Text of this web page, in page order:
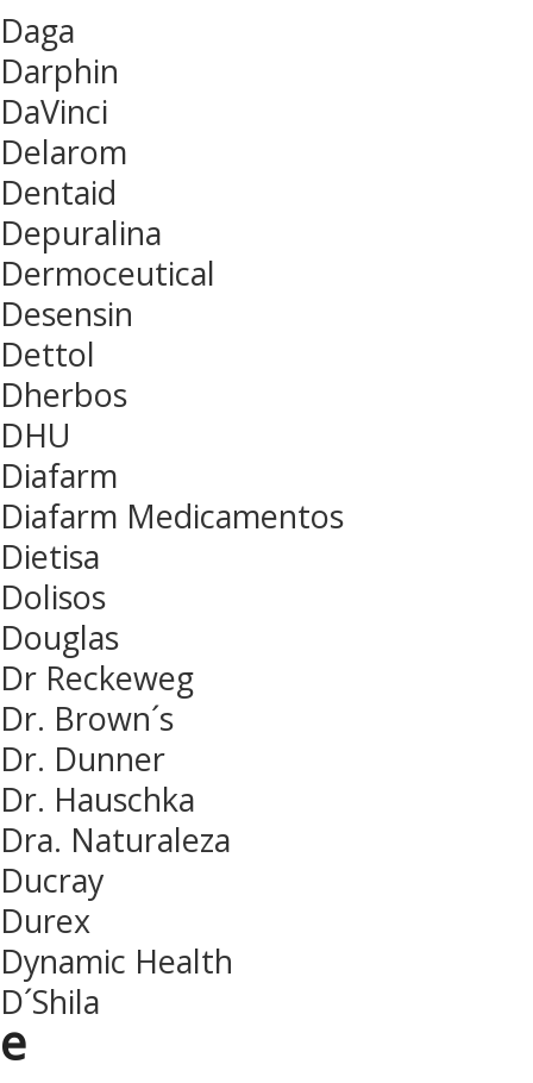
Daga
Darphin
DaVinci
Delarom
Dentaid
Depuralina
Dermoceutical
Desensin
Dettol
Dherbos
DHU
Diafarm
Diafarm Medicamentos
Dietisa
Dolisos
Douglas
Dr Reckeweg
Dr. Brown´s
Dr. Dunner
Dr. Hauschka
Dra. Naturaleza
Ducray
Durex
Dynamic Health
D´Shila
e